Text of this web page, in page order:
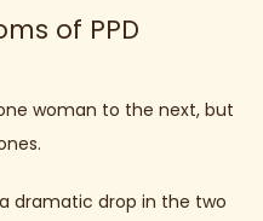
of PPD
woman to the next, but
dramatic drop in the two